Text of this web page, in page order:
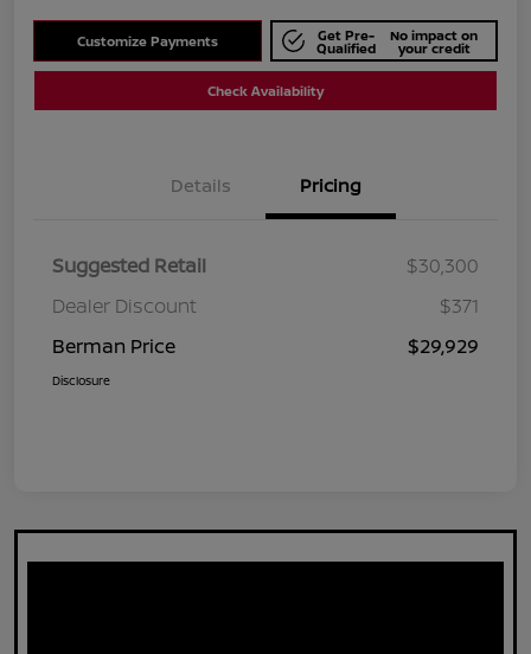
Customize Payments Get Pre-
Qualified
No impact on
your credit
Check Availability
Details Pricing
Suggested Retail
$30,300
Dealer Discount
$371
Berman Price
$29,929
Disclosure